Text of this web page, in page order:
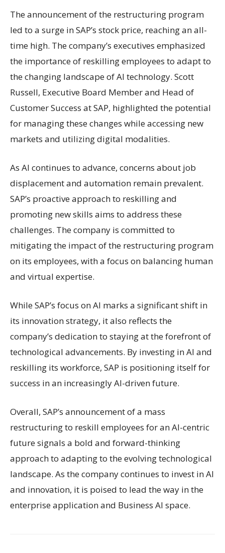
The announcement of the restructuring program
led to a surge in SAP’s stock price, reaching an all-
time high. The company’s executives emphasized
the importance of reskilling employees to adapt to
the changing landscape of AI technology. Scott
Russell, Executive Board Member and Head of
Customer Success at SAP, highlighted the potential
for managing these changes while accessing new
markets and utilizing digital modalities.
As AI continues to advance, concerns about job
displacement and automation remain prevalent.
SAP’s proactive approach to reskilling and
promoting new skills aims to address these
challenges. The company is committed to
mitigating the impact of the restructuring program
on its employees, with a focus on balancing human
and virtual expertise.
While SAP’s focus on AI marks a significant shift in
its innovation strategy, it also reflects the
company’s dedication to staying at the forefront of
technological advancements. By investing in AI and
reskilling its workforce, SAP is positioning itself for
success in an increasingly AI-driven future.
Overall, SAP’s announcement of a mass
restructuring to reskill employees for an AI-centric
future signals a bold and forward-thinking
approach to adapting to the evolving technological
landscape. As the company continues to invest in AI
and innovation, it is poised to lead the way in the
enterprise application and Business AI space.